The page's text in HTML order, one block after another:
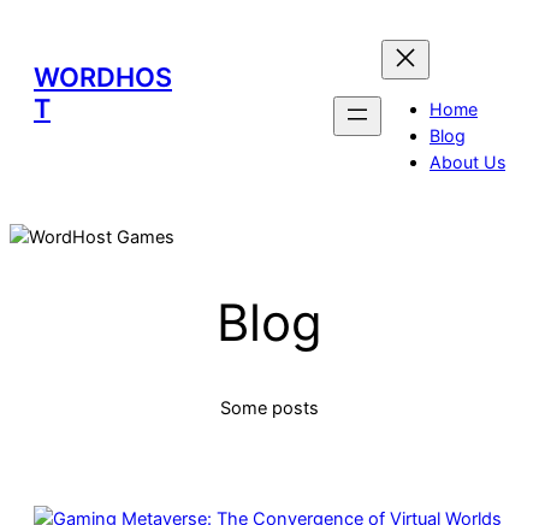
WORDHOS
T
Home
Blog
About Us
Blog
Some posts